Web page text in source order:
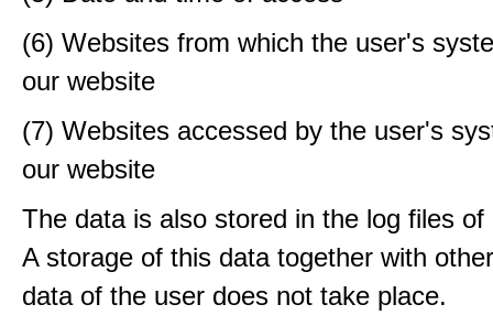
(6) Websites from which the user's
our website
(7) Websites accessed by the user's
our website
The data is also stored in the log files
A storage of this data together with
data of the user does not take place.